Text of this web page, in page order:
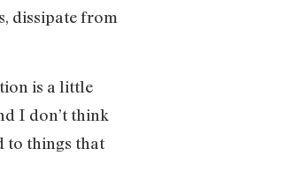
dissipate from
is a little
I don’t think
to things that